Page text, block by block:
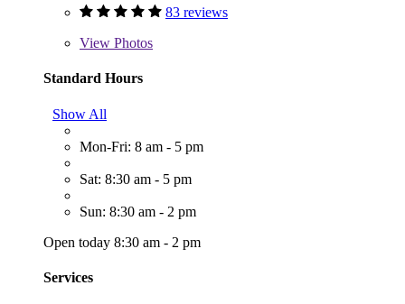
83 reviews
View Photos
Standard Hours
Show All
Mon-Fri: 8 am - 5 pm
Sat: 8:30 am - 5 pm
Sun: 8:30 am - 2 pm
Open today 8:30 am - 2 pm
Services